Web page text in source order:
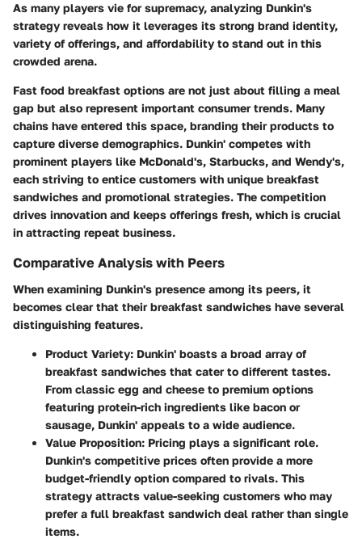
As many players vie for supremacy, analyzing Dunkin's
strategy reveals how it leverages its strong brand identity,
variety of offerings, and affordability to stand out in this
crowded arena.
Fast food breakfast options are not just about filling a meal
gap but also represent important consumer trends. Many
chains have entered this space, branding their products to
capture diverse demographics. Dunkin' competes with
prominent players like McDonald's, Starbucks, and Wendy's,
each striving to entice customers with unique breakfast
sandwiches and promotional strategies. The competition
drives innovation and keeps offerings fresh, which is crucial
in attracting repeat business.
Comparative Analysis with Peers
When examining Dunkin's presence among its peers, it
becomes clear that their breakfast sandwiches have several
distinguishing features.
Product Variety: Dunkin' boasts a broad array of
breakfast sandwiches that cater to different tastes.
From classic egg and cheese to premium options
featuring protein-rich ingredients like bacon or
sausage, Dunkin' appeals to a wide audience.
Value Proposition: Pricing plays a significant role.
Dunkin's competitive prices often provide a more
budget-friendly option compared to rivals. This
strategy attracts value-seeking customers who may
prefer a full breakfast sandwich deal rather than single
items.